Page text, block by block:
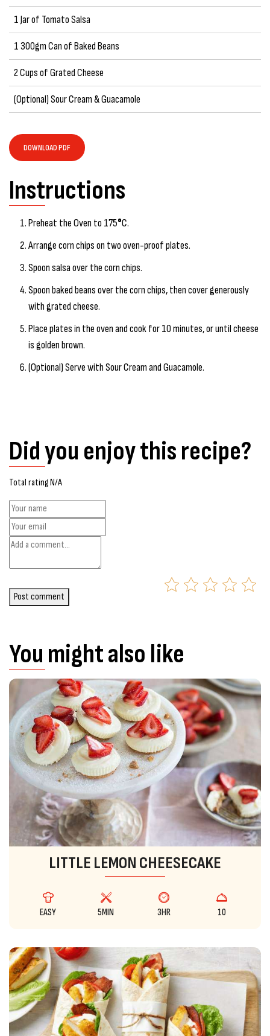
1 Jar of Tomato Salsa
1 300gm Can of Baked Beans
2 Cups of Grated Cheese
(Optional) Sour Cream & Guacamole
DOWNLOAD PDF
Instructions
Preheat the Oven to 175°C.
Arrange corn chips on two oven-proof plates.
Spoon salsa over the corn chips.
Spoon baked beans over the corn chips, then cover generously
with grated cheese.
Place plates in the oven and cook for 10 minutes, or until cheese
is golden brown.
(Optional) Serve with Sour Cream and Guacamole.
Did you enjoy this recipe?
Total rating N/A
Post comment
You might also like
LITTLE LEMON CHEESECAKE
EASY 5MIN 3HR 10